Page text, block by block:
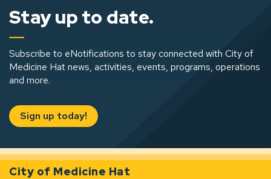
Stay up to date.
Subscribe to eNotifications to stay connected with City of
Medicine Hat news, activities, events, programs, operations
and more.
Sign up today!
City of Medicine Hat